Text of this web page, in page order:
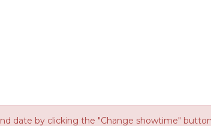
date by clicking the "Change showtime"